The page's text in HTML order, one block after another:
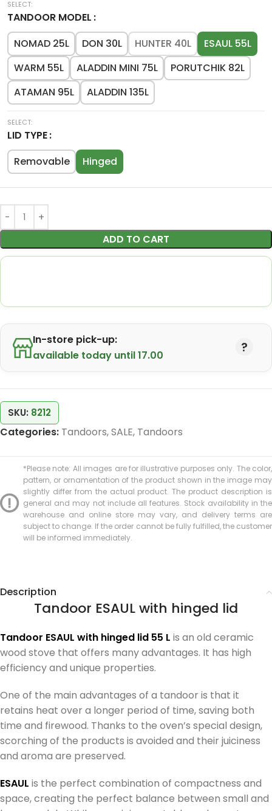
TANDOOR MODEL
NOMAD 25L
DON 30L HUNTER 40L
ESAUL 55L
WARM 55L
ALADDIN MINI 75L
PORUTCHIK 82L
ATAMAN 95L
ALADDIN 135L
LID TYPE
Removable
Hinged
ADD TO CART
In-store pick-up:
available today until 17.00
SKU: 8212
Categories: Tandoors,SALE, Tandoors
*Please note: All images are for illustrative purposes only. The color,
pattern, or ornamentation of the product shown in the image may
slightly differ from the actual product. The product description is
general and may not include all features. Stock availability in the
warehouse and online store may vary, and delivery terms are
subject to change. If the order cannot be fully fulfilled, the customer
will be informed immediately.
Description
Tandoor ESAUL with hinged lid
Tandoor ESAUL with hinged lid 55 L is an old ceramic
wood stove that offers many advantages. It has high
efficiency and unique properties.
One of the main advantages of a tandoor is that it
retains heat over a longer period of time, saving both
time and firewood. Thanks to the oven’s special design,
scorching of the products is avoided and their juiciness
and aroma are preserved.
ESAUL is the perfect combination of compactness and
space, creating the perfect balance between small and